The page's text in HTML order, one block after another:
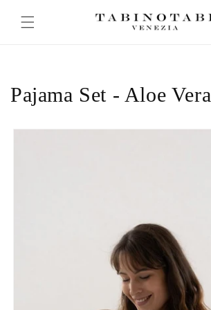
content
Pajama Set - Aloe Vera
Skip to